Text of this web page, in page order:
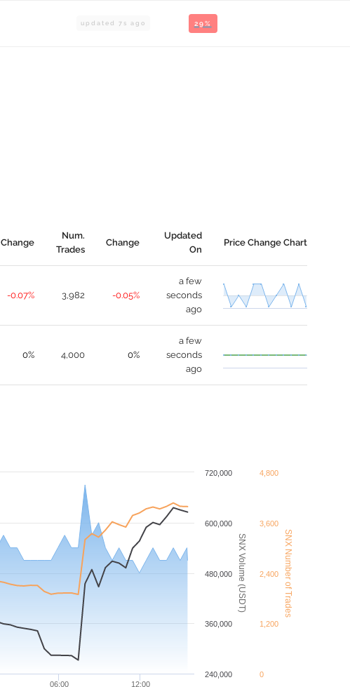
29%
updated 8 s ago
Change
Num.
Trades
Change
Updated
On
Price Change Chart
-0.07% 3,982 -0.05%
a few
seconds
ago
0% 4,000 0%
a few
seconds
ago
SNX Volume (USDT) SNX Number of Trades
12:00
06:00
600,000
240,000
360,000
480,000
720,000
0
1,200
2,400
3,600
4,800